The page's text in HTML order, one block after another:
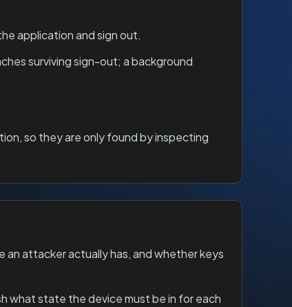
application and sign out.
surviving sign-out; a background
so they are only found by inspecting
attacker actually has, and whether keys
what state the device must be in for each